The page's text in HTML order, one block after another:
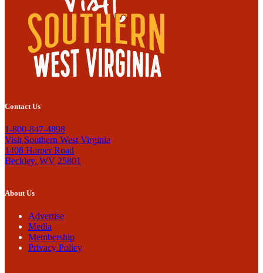
Contact Us
1-800-847-4898
Visit Southern West Virginia
1408 Harper Road
Beckley, WV 25801
About Us
Advertise
Media
Membership
Privacy Policy